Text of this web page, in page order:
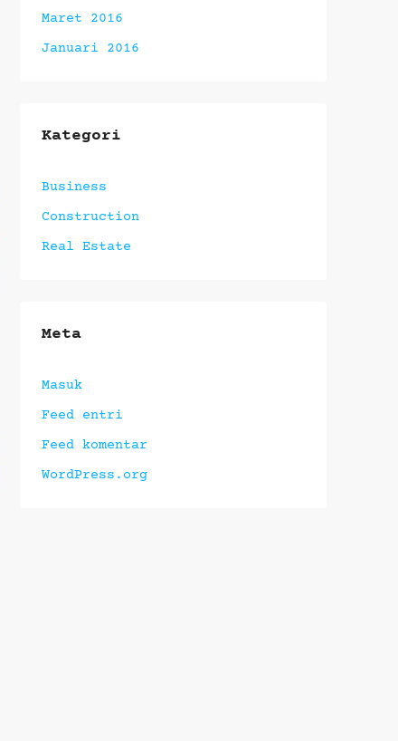
Maret 2016
Januari 2016
Kategori
Business
Construction
Real Estate
Meta
Masuk
Feed entri
Feed komentar
WordPress.org